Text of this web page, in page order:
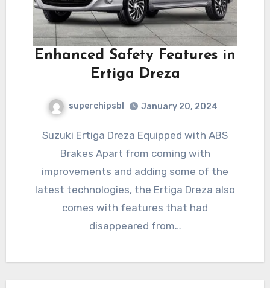
Enhanced Safety Features in
Ertiga Dreza
superchipsbl January 20, 2024
Suzuki Ertiga Dreza Equipped with ABS
Brakes Apart from coming with
improvements and adding some of the
latest technologies, the Ertiga Dreza also
comes with features that had
disappeared from…